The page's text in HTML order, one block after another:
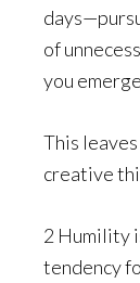
of
you
This
creative
2 Humility
tendency